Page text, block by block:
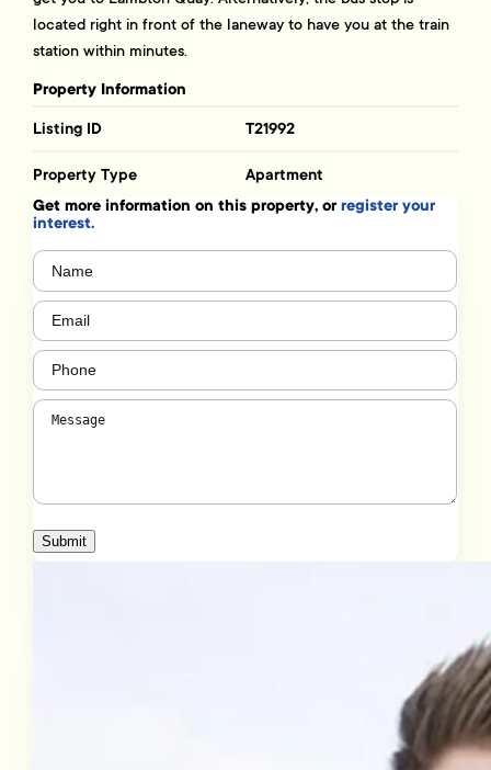
located right in front of the laneway to have you at the train
station within minutes.
Property Information
Listing ID T21992
Property Type Apartment
Get more information on this property, orregister your
interest.
Name
Email (Required)
Phone
Message
Submit